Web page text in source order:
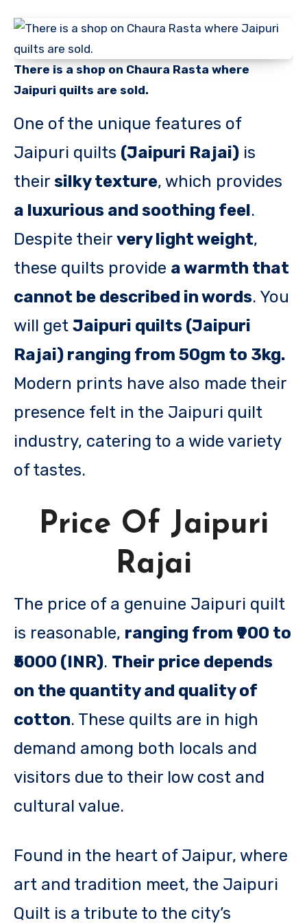
There is a shop on Chaura Rasta where
Jaipuri quilts are sold.
One of the unique features of
Jaipuri quilts (Jaipuri Rajai) is
their silky texture, which provides
a luxurious and soothing feel.
Despite their very light weight,
these quilts provide a warmth that
cannot be described in words. You
will get Jaipuri quilts (Jaipuri
Rajai) ranging from 50gm to 3kg.
Modern prints have also made their
presence felt in the Jaipuri quilt
industry, catering to a wide variety
of tastes.
Price Of Jaipuri
Rajai
The price of a genuine Jaipuri quilt
is reasonable, ranging from ₹900 to
₹5000 (INR). Their price depends
on the quantity and quality of
cotton. These quilts are in high
demand among both locals and
visitors due to their low cost and
cultural value.
Found in the heart of Jaipur, where
art and tradition meet, the Jaipuri
Quilt is a tribute to the city’s